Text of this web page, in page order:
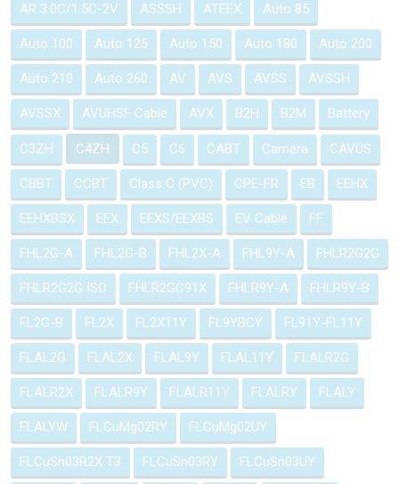
AR 3.0C/1.5C-2V ASSSH ATEEX Auto 85
Auto 100 Auto 125 Auto 150 Auto 180 Auto 200
Auto 210 Auto 260 AV AVS AVSS AVSSH
AVSSX AVUHSF Cable AVX B2H B2M Battery
C3ZH C4ZH C5 C6 CABT Camera CAVUS
CBBT CCBT Class C (PVC) CPE-FR EB EEHX
EEHXBSX EEX EEXS/EEXBS EV Cable FF
FHL2G-A FHL2G-B FHL2X-A FHL9Y-A FHLR2G2G
FHLR2G2G ISO FHLR2GC91X FHLR9Y-A FHLR9Y-B
FL2G-B FL2X FL2X11Y FL9YBCY FL91Y-FL11Y
FLAL2G FLAL2X FLAL9Y FLAL11Y FLALR2G
FLALR2X FLALR9Y FLALR11Y FLALRY FLALY
FLALYW FLCuMg02RY FLCuMg02UY
FLCuSn03R2X T3 FLCuSn03RY FLCuSn03UY